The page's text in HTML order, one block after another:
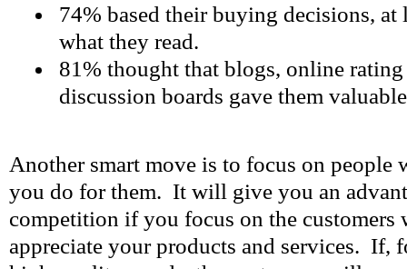
74% based their buying decisions, at
what they read.
81% thought that blogs, online rating
discussion boards gave them
Another smart move is to focus on people
you do for them. It will give you an
competition if you focus on the customers
appreciate your products and services. If,